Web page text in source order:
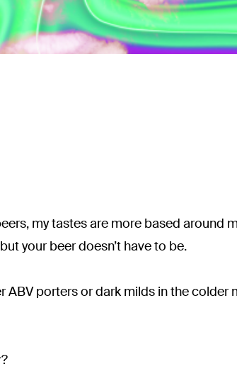
my tastes are more based around
your beer doesn’t have to be.
porters or dark milds in the colder